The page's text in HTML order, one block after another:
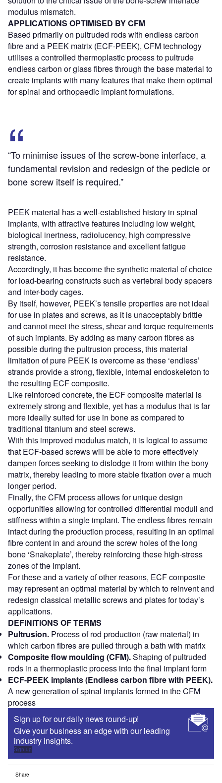
modulus mismatch.
APPLICATIONS OPTIMISED BY CFM
Based primarily on pultruded rods with endless carbon
fibre and a PEEK matrix (ECF-PEEK), CFM technology
utilises a controlled thermoplastic process to pultrude
endless carbon or glass fibres through the base material to
create implants with many features that make them optimal
for spinal and orthopaedic implant formulations.
“To minimise issues of the screw-bone interface, a
fundamental revision and redesign of the pedicle or
bone screw itself is required.”
PEEK material has a well-established history in spinal
implants, with attractive features including low weight,
biological inertness, radiolucency, high compressive
strength, corrosion resistance and excellent fatigue
resistance.
Accordingly, it has become the synthetic material of choice
for load-bearing constructs such as vertebral body spacers
and inter-body cages.
By itself, however, PEEK’s tensile properties are not ideal
for use in plates and screws, as it is unacceptably brittle
and cannot meet the stress, shear and torque requirements
of such implants. By adding as many carbon fibres as
possible during the pultrusion process, this material
limitation of pure PEEK is overcome as these ‘endless’
strands provide a strong, flexible, internal endoskeleton to
the resulting ECF composite.
Like reinforced concrete, the ECF composite material is
extremely strong and flexible, yet has a modulus that is far
more ideally suited for use in bone as compared to
traditional titanium and steel screws.
With this improved modulus match, it is logical to assume
that ECF-based screws will be able to more effectively
dampen forces seeking to dislodge it from within the bony
matrix, thereby leading to more stable fixation over a much
longer period.
Finally, the CFM process allows for unique design
opportunities allowing for controlled differential moduli and
stiffness within a single implant. The endless fibres remain
intact during the production process, resulting in an optimal
fibre content in and around the screw holes of the long
bone ‘Snakeplate’, thereby reinforcing these high-stress
zones of the implant.
For these and a variety of other reasons, ECF composite
may represent an optimal material by which to reinvent and
redesign classical metallic screws and plates for today’s
applications.
DEFINITIONS OF TERMS
Pultrusion. Process of rod production (raw material) in
which carbon fibres are pulled through a bath with matrix
Composite flow moulding (CFM).Shaping of pultruded
rods in a thermoplastic process into the final implant form
ECF-PEEK implants (Endless carbon fibre with PEEK).
A new generation of spinal implants formed in the CFM
process
Sign up for our daily news round-up!
Give your business an edge with our leading
industry insights.
Sign up
Share